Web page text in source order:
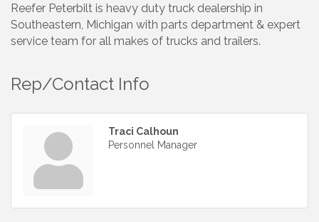
Reefer Peterbilt is heavy duty truck dealership in
Southeastern, Michigan with parts department & expert
service team for all makes of trucks and trailers.
Rep/Contact Info
Traci Calhoun
Personnel Manager